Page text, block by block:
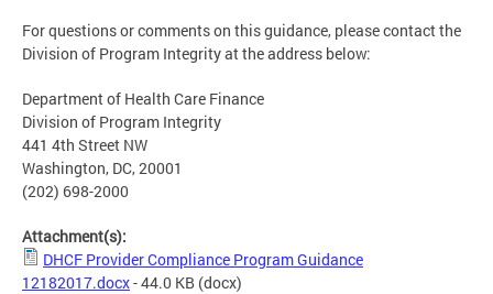
For questions or comments on this guidance, please contact the
Division of Program Integrity at the address below:
Department of Health Care Finance
Division of Program Integrity
441 4th Street NW
Washington, DC, 20001
(202) 698-2000
Attachment(s):
DHCF Provider Compliance Program Guidance
12182017.docx- 44.0 KB (docx)